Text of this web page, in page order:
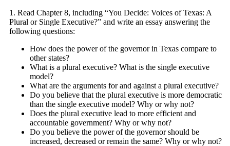
1. Read Chapter 8, including “You Decide: Voices of Texas: A
Plural or Single Executive?” and write an essay answering the
following questions:
How does the power of the governor in Texas compare to
other states?
What is a plural executive? What is the single executive
model?
What are the arguments for and against a plural executive?
Do you believe that the plural executive is more democratic
than the single executive model? Why or why not?
Does the plural executive lead to more efficient and
accountable government? Why or why not?
Do you believe the power of the governor should be
increased, decreased or remain the same? Why or why not?